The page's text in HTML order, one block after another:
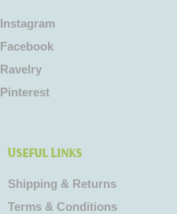
Instagram
Facebook
Ravelry
Pinterest
Useful Links
Shipping & Returns
Terms & Conditions